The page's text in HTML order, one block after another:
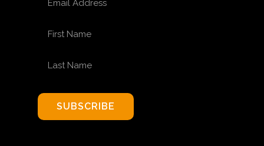
SUBSCRIBE